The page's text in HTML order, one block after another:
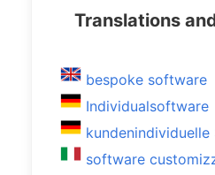
Translations
bespoke software
Individualsoftware
software